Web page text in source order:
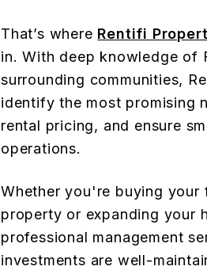
That’s where Rentifi
in. With deep knowledge of
surrounding communities,
identify the most promising
rental pricing, and ensure
operations.
Whether you're buying your
property or expanding your
professional management
investments are well-